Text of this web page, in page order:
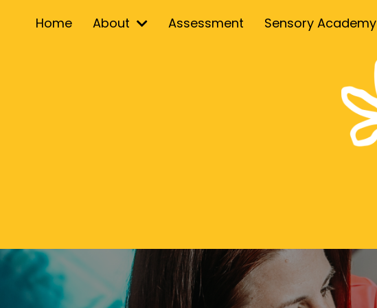
Home About Assessment Sensory Academy